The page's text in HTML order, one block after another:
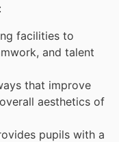
facilities to
and talent
that improve
aesthetics of
pupils with a